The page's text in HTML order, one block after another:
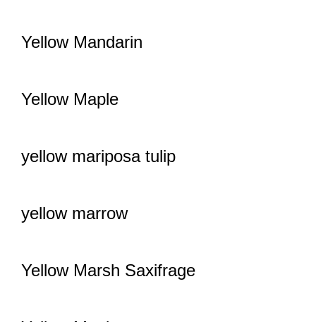
Yellow Mandarin
Yellow Maple
yellow mariposa tulip
yellow marrow
Yellow Marsh Saxifrage